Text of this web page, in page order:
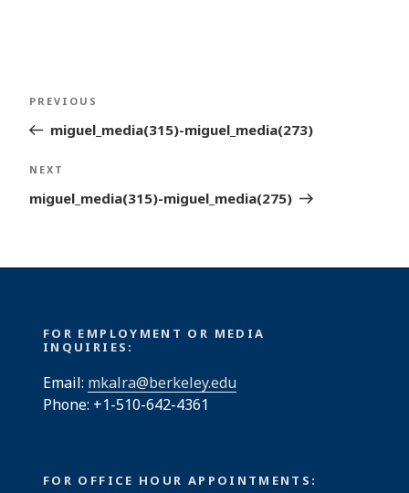
Post
navigation
Previous
Post
PREVIOUS
miguel_media(315)-miguel_media(273)
Next
Post
NEXT
miguel_media(315)-miguel_media(275)
FOR EMPLOYMENT OR MEDIA
INQUIRIES:
Email: mkalra@berkeley.edu
Phone: +1-510-642-4361
FOR OFFICE HOUR APPOINTMENTS: